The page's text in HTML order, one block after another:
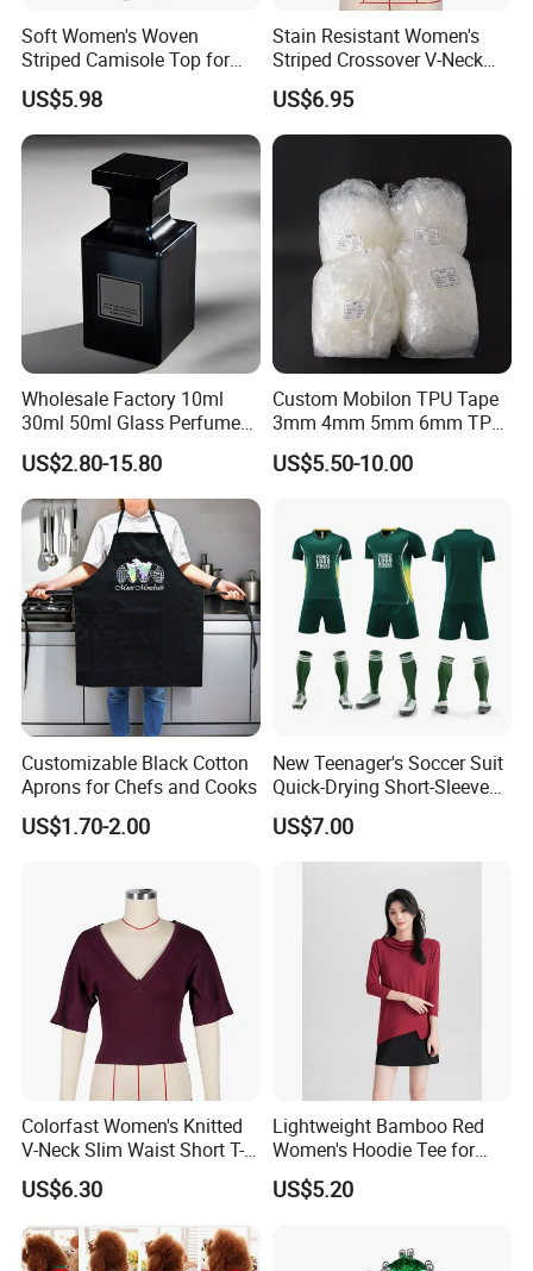
possibilities, we hope that we can help you with you needs and
let you use your valuable time for something else. Our aim and
motto is "Customers' satisfaction is our greatest pursuit". For
more information you are warmly welcome to contact our
company.
Soft Women's Woven
Striped Camisole Top for
Taking Photos While
Shopping
US$5.98
Stain Resistant Women's
Striped Crossover V-Neck
Cropped Top for Dating
US$6.95
Wholesale Factory 10ml
30ml 50ml Glass Perfume
with Box Packaging Empty
Colored Glass Luxury
Perfume Bottles with
Sprayer
US$2.80-15.80
Custom Mobilon TPU Tape
3mm 4mm 5mm 6mm TPU
Clear Invisible Elastic
Transparent Bra Strap
US$5.50-10.00
Customizable Black Cotton
Aprons for Chefs and Cooks
US$1.70-2.00
New Teenager's Soccer Suit
Quick-Drying Short-Sleeved
Training Clothes
US$7.00
Colorfast Women's Knitted
V-Neck Slim Waist Short T-
Shirt for Gathering with
Friends
US$6.30
Lightweight Bamboo Red
Women's Hoodie Tee for
Everyday Wear
US$5.20